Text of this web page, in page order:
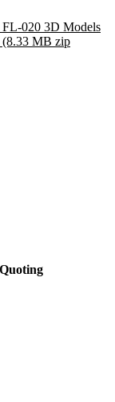
FL-020 3D Models
MB zip